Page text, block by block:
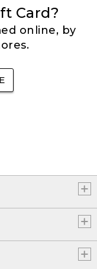
Card?
online, by